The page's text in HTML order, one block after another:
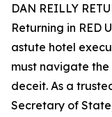
DAN REILLY
Returning in RED
astute hotel
must navigate
deceit. As a
Secretary of